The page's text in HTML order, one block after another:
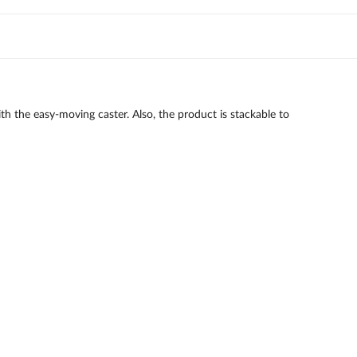
the easy-moving caster. Also, the product is stackable to